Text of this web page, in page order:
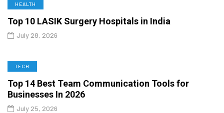
HEALTH
Top 10 LASIK Surgery Hospitals in India
July 28, 2026
TECH
Top 14 Best Team Communication Tools for
Businesses In 2026
July 25, 2026